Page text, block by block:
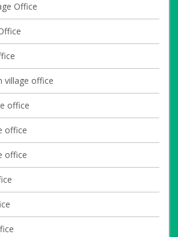
Office
village office
office
office
office